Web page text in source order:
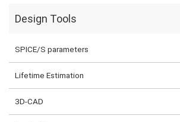
Design Tools
SPICE/S parameters
Lifetime Estimation
3D-CAD